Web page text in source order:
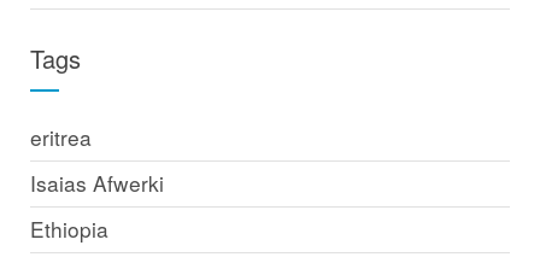
Tags
eritrea
Isaias Afwerki
Ethiopia